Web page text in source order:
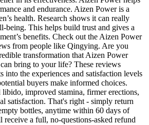
and endurance. Aizen Power is a
health. Research shows it can really
being. This helps build trust and gives a
benefits. Check out the Aizen Power
from people like Qingying. Are you
transformation that Aizen Power
bring to your life? These reviews
into the experiences and satisfaction levels
buyers make informed choices.
libido, improved stamina, firmer erections,
satisfaction. That's right - simply return
bottles, anytime within 60 days of
receive a full, no-questions-asked refund